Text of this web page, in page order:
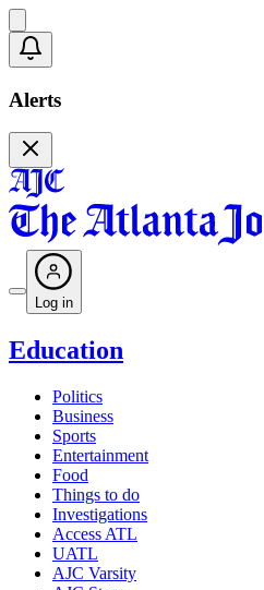
Alerts
Log in
Education
Politics
Business
Sports
Entertainment
Food
Things to do
Investigations
Access ATL
UATL
AJC Varsity